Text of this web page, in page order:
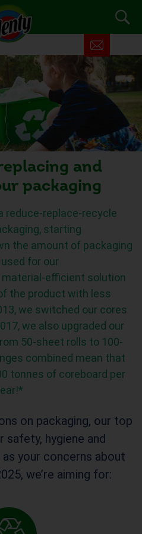
and
packaging
reduce-replace-recycle
starting
the amount of packaging
for our
efficient solution
the product with less
we switched our cores
we also upgraded our
50-sheet rolls to 100-
combined mean that
tonnes of coreboard per
!*
on packaging, our top
safety, hygiene and
your concerns about
we’re aiming for: